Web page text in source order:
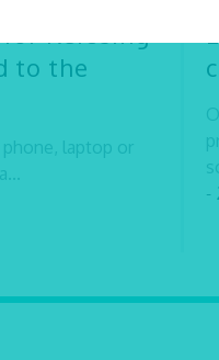
to the
laptop or
-